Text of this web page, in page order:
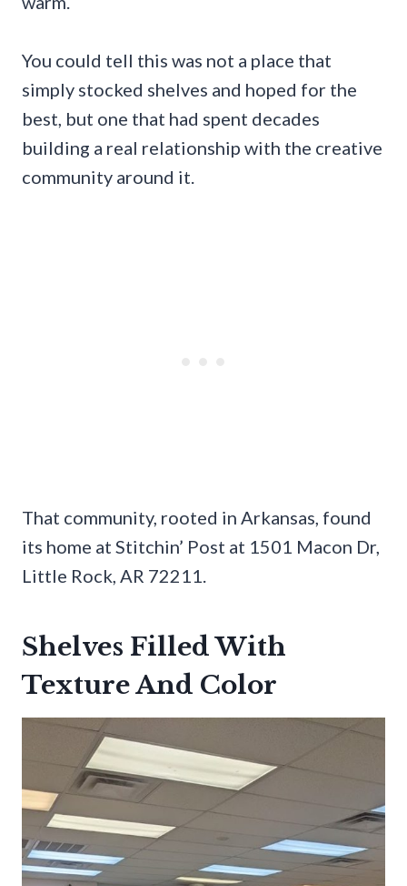
You could tell this was not a place that
simply stocked shelves and hoped for the
best, but one that had spent decades
building a real relationship with the creative
community around it.
That community, rooted in Arkansas, found
its home at Stitchin’ Post at 1501 Macon Dr,
Little Rock, AR 72211.
Shelves Filled With
Texture And Color